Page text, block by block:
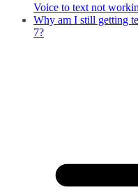
Voice to text not
Why am I still getting
7?